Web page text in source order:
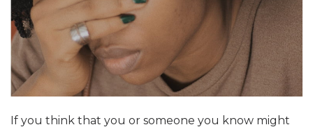
If you think that you or someone you know might